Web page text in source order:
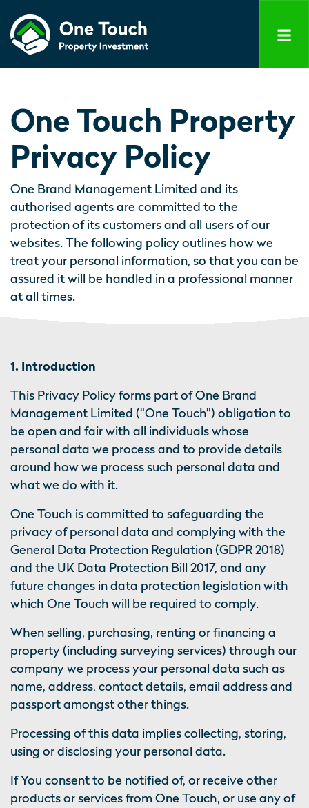
One Touch Property
Privacy Policy
One Brand Management Limited and its
authorised agents are committed to the
protection of its customers and all users of our
websites. The following policy outlines how we
treat your personal information, so that you can be
assured it will be handled in a professional manner
at all times.
1. Introduction
This Privacy Policy forms part of One Brand
Management Limited (“One Touch”) obligation to
be open and fair with all individuals whose
personal data we process and to provide details
around how we process such personal data and
what we do with it.
One Touch is committed to safeguarding the
privacy of personal data and complying with the
General Data Protection Regulation (GDPR 2018)
and the UK Data Protection Bill 2017, and any
future changes in data protection legislation with
which One Touch will be required to comply.
When selling, purchasing, renting or financing a
property (including surveying services) through our
company we process your personal data such as
name, address, contact details, email address and
passport amongst other things.
Processing of this data implies collecting, storing,
using or disclosing your personal data.
If You consent to be notified of, or receive other
products or services from One Touch, or use any of